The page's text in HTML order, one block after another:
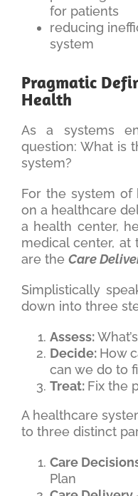
for patients
reducing
system
Pragmatic
Health
As a systems
question: What is
system?
For the system of
on a healthcare
a health center,
medical center, at
are the Care
Simplistically
down into three
Assess:
Decide: How
can we do to
Treat: Fix the
A healthcare
to three distinct
Care
Plan